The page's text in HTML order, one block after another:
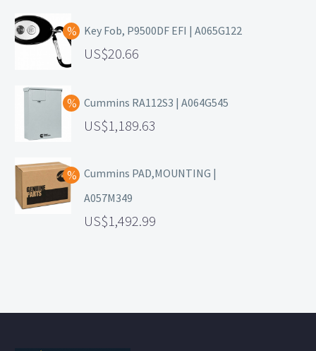
Key Fob, P9500DF EFI | A065G122
20.66
Cummins RA112S3 | A064G545
1,189.63
Cummins PAD,MOUNTING |
A057M349
1,492.99